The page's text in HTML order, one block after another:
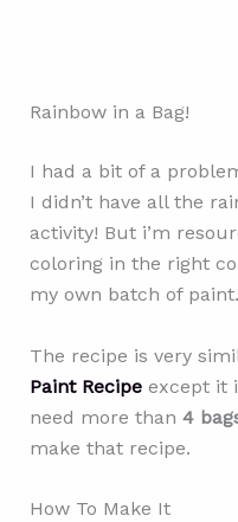
Rainbow in a Bag!
I had a bit of a
I didn’t have all the
activity! But i’m
coloring in the right
my own batch of paint.
The recipe is very
Paint Recipeexcept it
need more than 4
make that recipe.
How To Make It